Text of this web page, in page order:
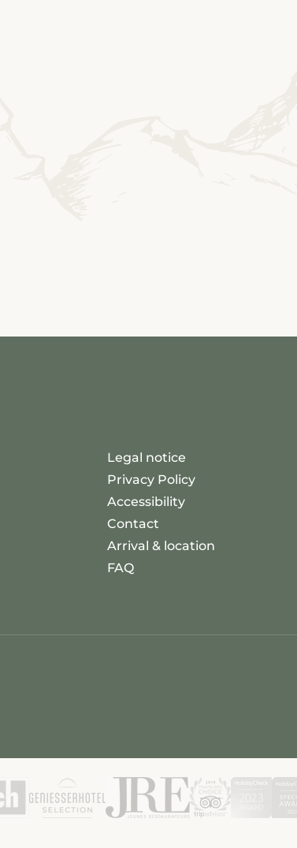
Legal notice
Privacy Policy
Accessibility
Contact
Arrival & location
FAQ